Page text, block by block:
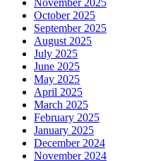
October 2025
September 2025
August 2025
July 2025
June 2025
May 2025
April 2025
March 2025
February 2025
January 2025
December 2024
November 2024